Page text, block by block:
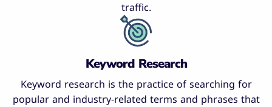
traffic.
Keyword Research
Keyword research is the practice of searching for
popular and industry-related terms and phrases that